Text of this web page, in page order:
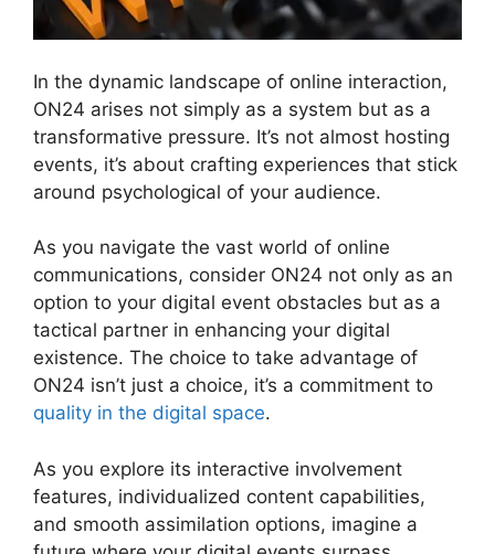
In the dynamic landscape of online interaction,
ON24 arises not simply as a system but as a
transformative pressure. It’s not almost hosting
events, it’s about crafting experiences that stick
around psychological of your audience.
As you navigate the vast world of online
communications, consider ON24 not only as an
option to your digital event obstacles but as a
tactical partner in enhancing your digital
existence. The choice to take advantage of
ON24 isn’t just a choice, it’s a commitment to
quality in the digital space.
As you explore its interactive involvement
features, individualized content capabilities,
and smooth assimilation options, imagine a